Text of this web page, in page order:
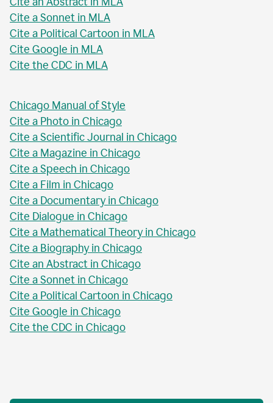
Cite a Sonnet in MLA
Cite a Political Cartoon in MLA
Cite Google in MLA
Cite the CDC in MLA
Chicago Manual of Style
Cite a Photo in Chicago
Cite a Scientific Journal in Chicago
Cite a Magazine in Chicago
Cite a Speech in Chicago
Cite a Film in Chicago
Cite a Documentary in Chicago
Cite Dialogue in Chicago
Cite a Mathematical Theory in Chicago
Cite a Biography in Chicago
Cite an Abstract in Chicago
Cite a Sonnet in Chicago
Cite a Political Cartoon in Chicago
Cite Google in Chicago
Cite the CDC in Chicago